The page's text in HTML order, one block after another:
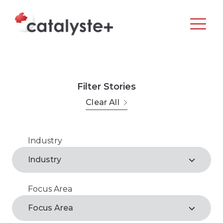
Filter Stories
Clear All
Industry
Industry
Agribusiness
Arts, Recreation & Culture
Focus Area
Focus Area
Agribusiness*